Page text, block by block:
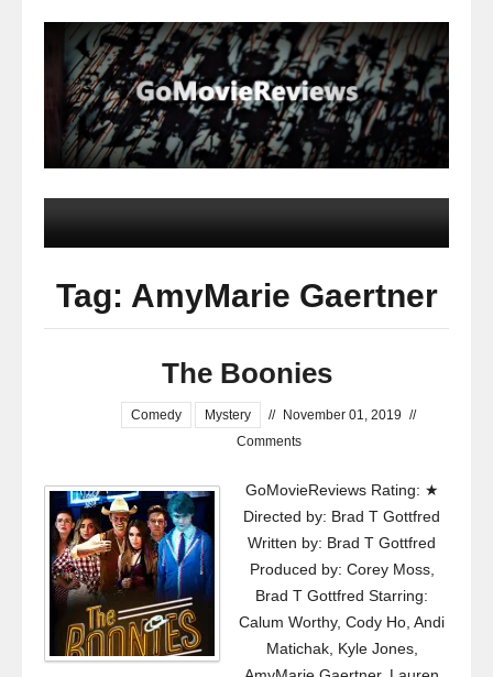
Tag: AmyMarie Gaertner
The Boonies
Comedy Mystery // November 01, 2019 //
Comments
GoMovieReviews Rating: ★
Directed by: Brad T Gottfred
Written by: Brad T Gottfred
Produced by: Corey Moss,
Brad T Gottfred Starring:
Calum Worthy, Cody Ho, Andi
Matichak, Kyle Jones,